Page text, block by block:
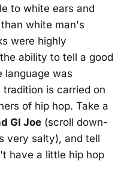
to white ears and
white man's
were highly
ability to tell a good
language was
is carried on
of hip hop. Take a
GI Joe (scroll down-
very salty), and tell
have a little hip hop